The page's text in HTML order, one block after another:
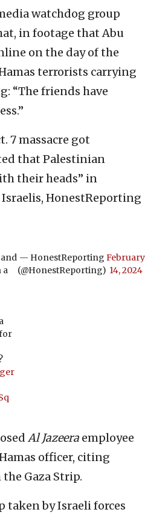
watchdog group
in footage that Abu
on the day of the
terrorists carrying
“The friends have
7 massacre got
that Palestinian
their heads” in
HonestReporting
a
— HonestReporting
(@HonestReporting)
February
14, 2024
Al Jazeera employee
officer, citing
Gaza Strip.
by Israeli forces